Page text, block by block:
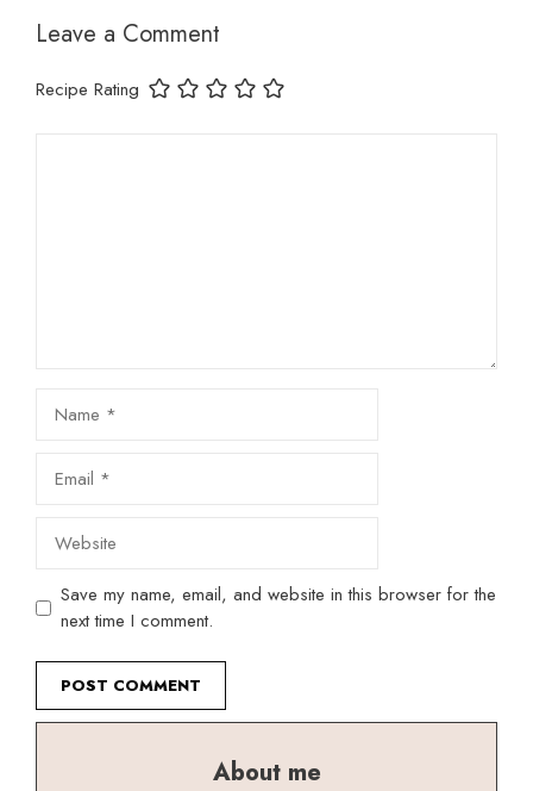
Leave a Comment
Recipe Rating
Website
Save my name, email, and website in this browser for the
next time I comment.
About me